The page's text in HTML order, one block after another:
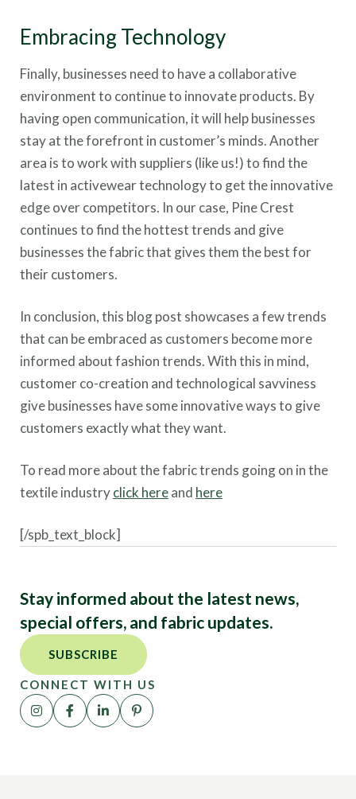
Embracing Technology
Finally, businesses need to have a collaborative
environment to continue to innovate products. By
having open communication, it will help businesses
stay at the forefront in customer’s minds. Another
area is to work with suppliers (like us!) to find the
latest in activewear technology to get the innovative
edge over competitors. In our case, Pine Crest
continues to find the hottest trends and give
businesses the fabric that gives them the best for
their customers.
In conclusion, this blog post showcases a few trends
that can be embraced as customers become more
informed about fashion trends. With this in mind,
customer co-creation and technological savviness
give businesses have some innovative ways to give
customers exactly what they want.
To read more about the fabric trends going on in the
textile industryclick hereand here
[/spb_text_block]
Stay informed about the latest news,
special offers, and fabric updates.
SUBSCRIBE
CONNECT WITH US